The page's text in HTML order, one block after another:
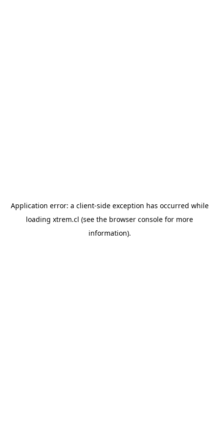
Application error: a client-side exception has occurred while
loading xtrem.cl (see the browser console for more
information).